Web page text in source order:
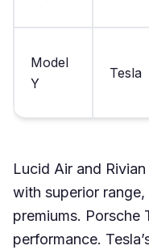
Model
Y
Tesla
Lucid Air and
with superior
premiums. Porsche
performance.